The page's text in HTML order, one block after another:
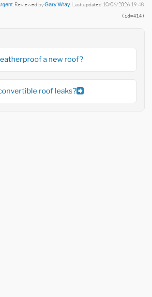
. Reviewed byGary Wray. Last updated 10/06/2026 19:48.
(id=414)
a new roof?
roof leaks?